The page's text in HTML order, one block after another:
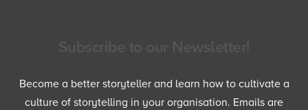
Become a better storyteller and learn how to cultivate a
culture of storytelling in your organisation. Emails are